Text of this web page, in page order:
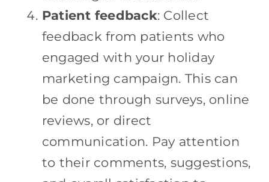
Patient feedback: Collect
feedback from patients who
engaged with your holiday
marketing campaign. This can
be done through surveys, online
reviews, or direct
communication. Pay attention
to their comments, suggestions,